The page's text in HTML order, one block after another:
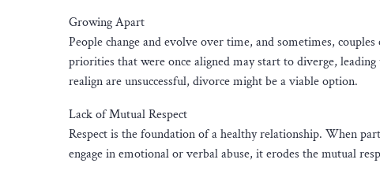
Growing Apart
People change and evolve over time, and sometimes,
priorities that were once aligned may start to diverge,
realign are unsuccessful, divorce might be a viable option.
Lack of Mutual Respect
Respect is the foundation of a healthy relationship. When
engage in emotional or verbal abuse, it erodes the mutual